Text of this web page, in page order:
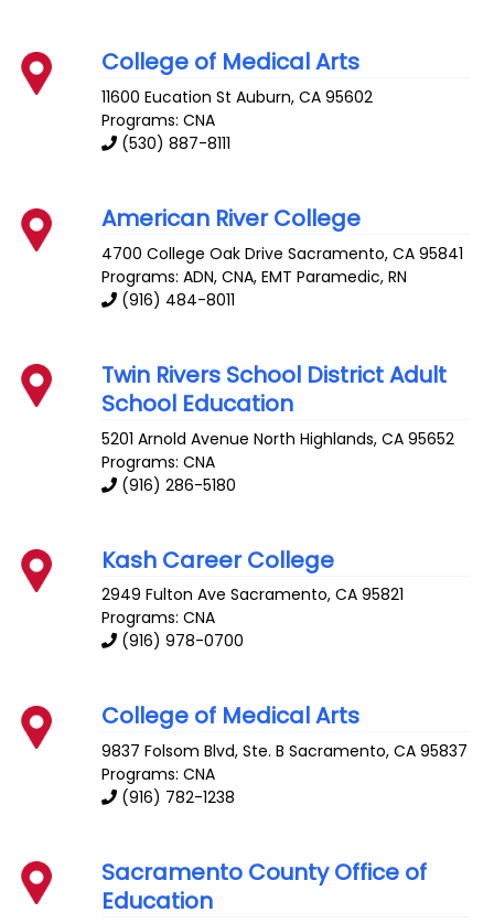
College of Medical Arts
11600 Eucation St Auburn,CA 95602
Programs: CNA
(530) 887-8111
American River College
4700 College Oak Drive Sacramento,CA 95841
Programs: ADN, CNA, EMT Paramedic, RN
(916) 484-8011
Twin Rivers School District Adult
School Education
5201 Arnold Avenue North Highlands,CA 95652
Programs: CNA
(916) 286-5180
Kash Career College
2949 Fulton Ave Sacramento,CA 95821
Programs: CNA
(916) 978-0700
College of Medical Arts
9837 Folsom Blvd, Ste. B Sacramento,CA 95837
Programs: CNA
(916) 782-1238
Sacramento County Office of
Education